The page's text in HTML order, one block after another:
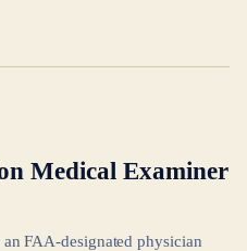
Medical Examiner
FAA-designated physician